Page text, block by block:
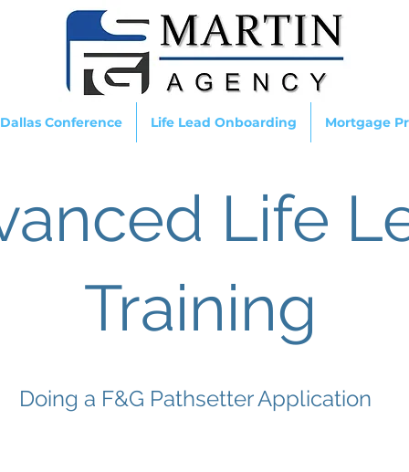
Conference Life Lead Onboarding Mortgage
Life
Training
Doing a F&G Pathsetter Application